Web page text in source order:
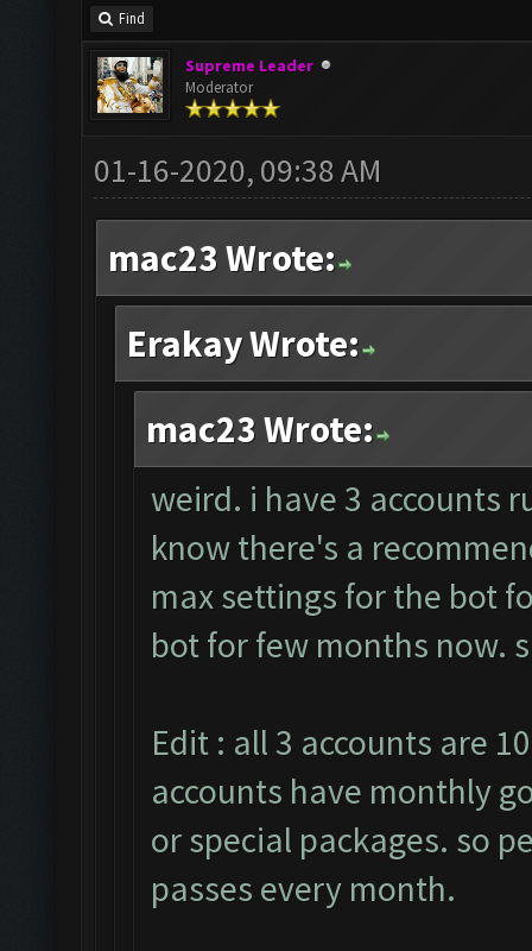
Find
Supreme Leader
Moderator
01-16-2020, 09:38 AM
mac23 Wrote:
Erakay Wrote:
mac23 Wrote:
weird. i have 3 accounts
know there's a
max settings for the bot
bot for few months now.
Edit : all 3 accounts are
accounts have monthly
or special packages. so
passes every month.